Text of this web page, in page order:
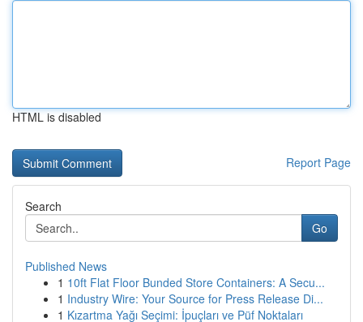
HTML is disabled
Report Page
Search
Go
Published News
1 10ft Flat Floor Bunded Store Containers: A Secu...
1 Industry Wire: Your Source for Press Release Di...
1 Kızartma Yağı Seçimi: İpuçları ve Püf Noktaları